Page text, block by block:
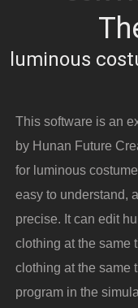
luminous
This software is an
by Hunan Future
for luminous
easy to understand,
precise. It can edit
clothing at the same
clothing at the same
program in the